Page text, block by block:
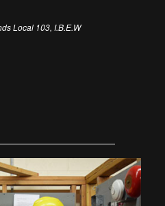
Local 103, I.B.E.W